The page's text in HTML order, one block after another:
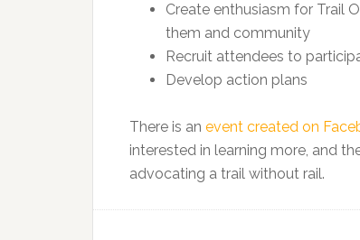
Create enthusiasm for Trail
them and community
Recruit attendees to
Develop action plans
There is an event created on
interested in learning more, and
advocating a trail without rail.